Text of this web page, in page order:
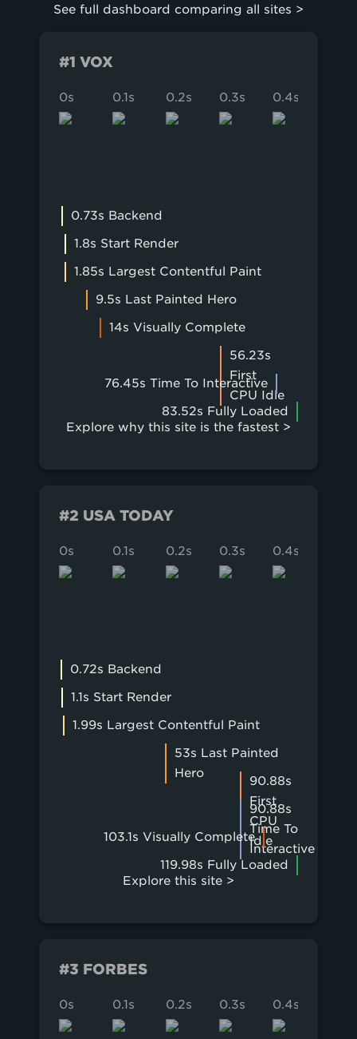
BuzzFeed
See full dashboard comparing all sites >
#1 VOX
0s 0.1s 0.2s 0.3s 0.4s
0.73s Backend
1.8s Start Render
1.85s Largest Contentful Paint
9.5s Last Painted Hero
14s Visually Complete
56.23s
First
CPU Idle
76.45s Time To Interactive
83.52s Fully Loaded
Explore why this site is the fastest >
#2 USA TODAY
0s 0.1s 0.2s 0.3s 0.4s
0.72s Backend
1.1s Start Render
1.99s Largest Contentful Paint
53s Last Painted
Hero
90.88s
First
CPU
Idle
90.88s
Time To
Interactive
103.1s Visually Complete
119.98s Fully Loaded
Explore this site >
#3 FORBES
0s 0.1s 0.2s 0.3s 0.4s